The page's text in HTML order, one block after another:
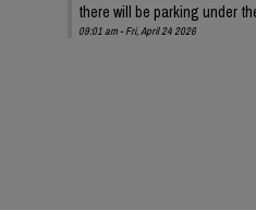
there will be parking under
09:01 am - Fri, April 24 2026